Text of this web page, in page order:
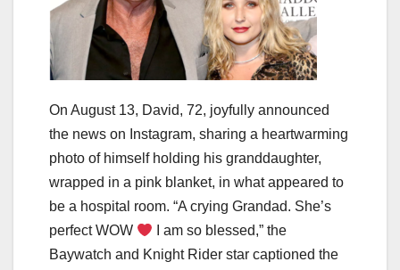
On August 13, David, 72, joyfully announced
the news on Instagram, sharing a heartwarming
photo of himself holding his granddaughter,
wrapped in a pink blanket, in what appeared to
be a hospital room. “A crying Grandad. She’s
perfect WOW
I am so blessed,” the
Baywatch and Knight Rider star captioned the